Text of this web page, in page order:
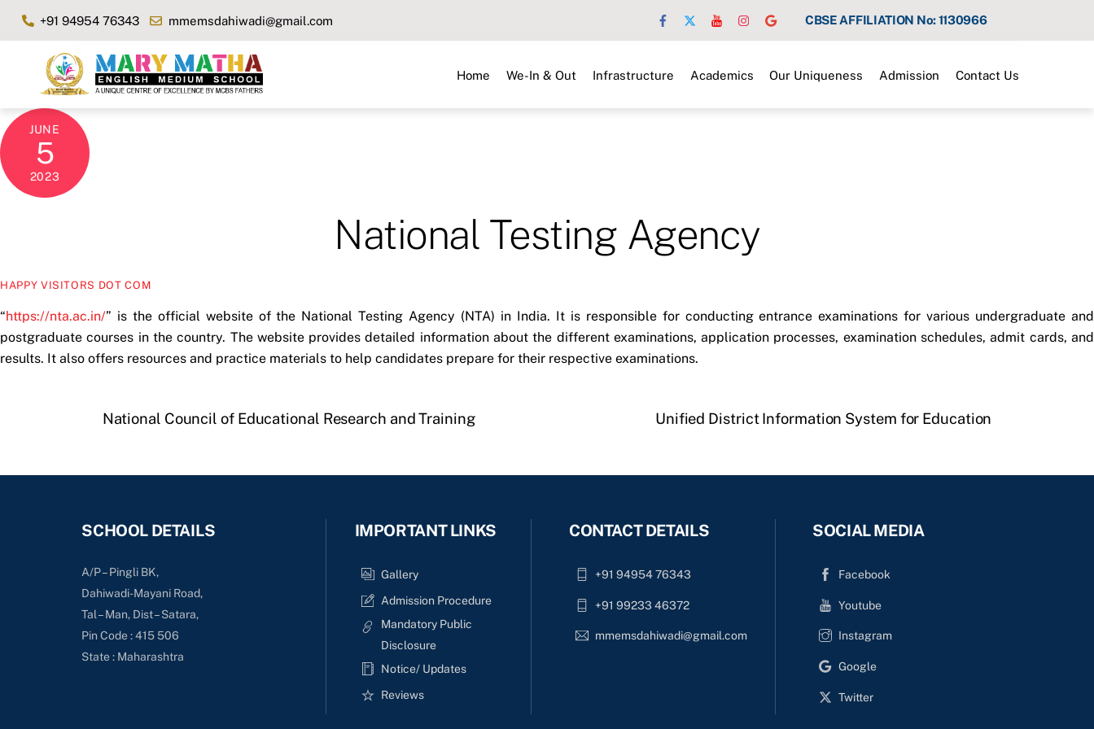
+91 94954 76343 mmemsdahiwadi@gmail.com CBSE AFFILIATION No: 1130966
Home We-In & Out Infrastructure Academics Our Uniqueness Admission Contact Us
JUNE
5
2023
National Testing Agency
HAPPY VISITORS DOT COM
“https://nta.ac.in/” is the official website of the National Testing Agency (NTA) in India. It is responsible for conducting entrance examinations for various undergraduate and
postgraduate courses in the country. The website provides detailed information about the different examinations, application processes, examination schedules, admit cards, and
results. It also offers resources and practice materials to help candidates prepare for their respective examinations.
National Council of Educational Research and Training Unified District Information System for Education
SCHOOL DETAILS
A/P – Pingli BK,
Dahiwadi-Mayani Road,
Tal – Man, Dist – Satara,
Pin Code : 415 506
State : Maharashtra
IMPORTANT LINKS
Gallery
Admission Procedure
Mandatory Public
Disclosure
Notice/ Updates
Reviews
CONTACT DETAILS
+91 94954 76343
+91 99233 46372
mmemsdahiwadi@gmail.com
SOCIAL MEDIA
Facebook
Youtube
Instagram
Google
Twitter